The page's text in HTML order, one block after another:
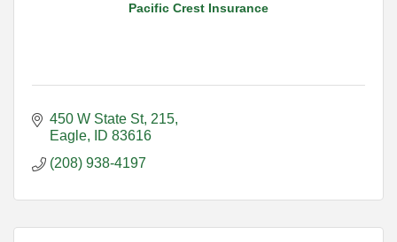
Pacific Crest Insurance
450 W State St 215
Eagle
ID 83616
(208) 938-4197